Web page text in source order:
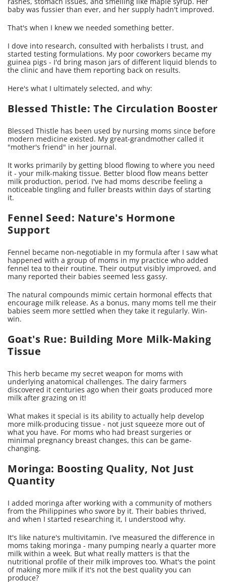
baby was fussier than ever, and her supply hadn't improved.
That's when I knew we needed something better.
I dove into research, consulted with herbalists I trust, and
started testing formulations. My poor coworkers became my
guinea pigs - I'd bring mason jars of different liquid blends to
the clinic and have them reporting back on results.
Here's what I ultimately selected, and why:
Blessed Thistle: The Circulation Booster
Blessed Thistle has been used by nursing moms since before
modern medicine existed. My great-grandmother called it
"mother's friend" in her journal.
It works primarily by getting blood flowing to where you need
it - your milk-making tissue. Better blood flow means better
milk production, period. I've had moms describe feeling a
noticeable tingling and fuller breasts within days of starting
it.
Fennel Seed: Nature's Hormone
Support
Fennel became non-negotiable in my formula after I saw what
happened with a group of moms in my practice who added
fennel tea to their routine. Their output visibly improved, and
many reported their babies seemed less gassy.
The natural compounds mimic certain hormonal effects that
encourage milk release. As a bonus, many moms tell me their
babies seem more settled when they take it regularly. Win-
win.
Goat's Rue: Building More Milk-Making
Tissue
This herb became my secret weapon for moms with
underlying anatomical challenges. The dairy farmers
discovered it centuries ago when their goats produced more
milk after grazing on it!
What makes it special is its ability to actually help develop
more milk-producing tissue - not just squeeze more out of
what you have. For moms who had breast surgeries or
minimal pregnancy breast changes, this can be game-
changing.
Moringa: Boosting Quality, Not Just
Quantity
I added moringa after working with a community of mothers
from the Philippines who swore by it. Their babies thrived,
and when I started researching it, I understood why.
It's like nature's multivitamin. I've measured the difference in
moms taking moringa - many pumping nearly a quarter more
milk within a week. But what really matters is that the
nutritional profile of their milk improves too. What's the point
of making more milk if it's not the best quality you can
produce?